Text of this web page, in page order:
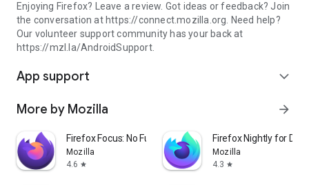
Enjoying Firefox? Leave a review. Got ideas or feedback? Join
the conversation at https://connect.mozilla.org. Need help?
Our volunteer support community has your back at
https://mzl.la/AndroidSupport.
App support expand_more
More by Mozilla arrow_forward
Firefox Focus: No Fuss Browser
Mozilla
4.6 star
Firefox Nightly for
Mozilla
4.3 star